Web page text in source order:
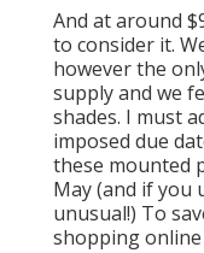
And at around
to consider it.
however the
supply and we
shades. I must
imposed due
these mounted
May (and if you
unusual!) To
shopping online